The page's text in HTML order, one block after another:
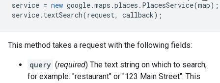
service = new google.maps .places . PlacesService(map);
service. textSearch(request, callback);
This method takes a request with the following fields:
query (required) The text string on which to search,
for example: "restaurant" or "123 Main Street". This